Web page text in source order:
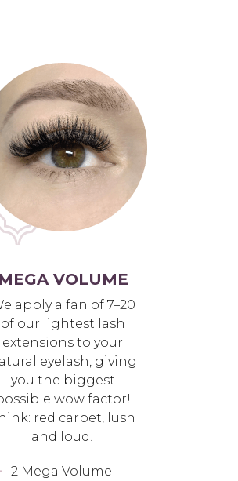
MEGA VOLUME
apply a fan of 7–20
of our lightest lash
extensions to your
eyelash, giving
you the biggest
wow factor!
red carpet, lush
and loud!
2 Mega Volume